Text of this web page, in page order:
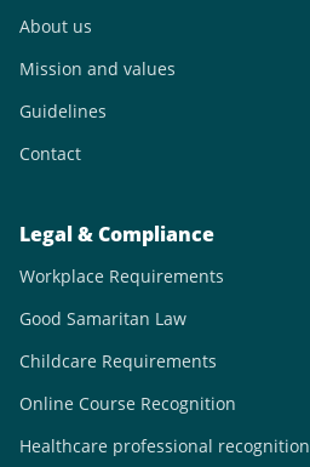
About us
Mission and values
Guidelines
Contact
Legal & Compliance
Workplace Requirements
Good Samaritan Law
Childcare Requirements
Online Course Recognition
Healthcare professional recognition